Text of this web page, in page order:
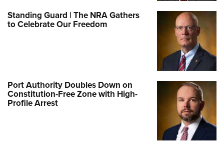
Standing Guard | The NRA Gathers
to Celebrate Our Freedom
Port Authority Doubles Down on
Constitution-Free Zone with High-
Profile Arrest